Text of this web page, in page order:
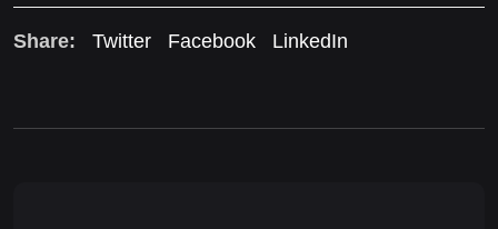
Share: Twitter Facebook LinkedIn